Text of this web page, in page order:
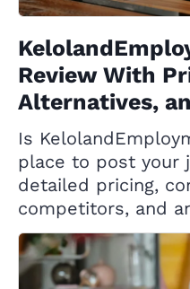
Review With
Alternatives,
Is
place to post your
detailed pricing,
competitors, and